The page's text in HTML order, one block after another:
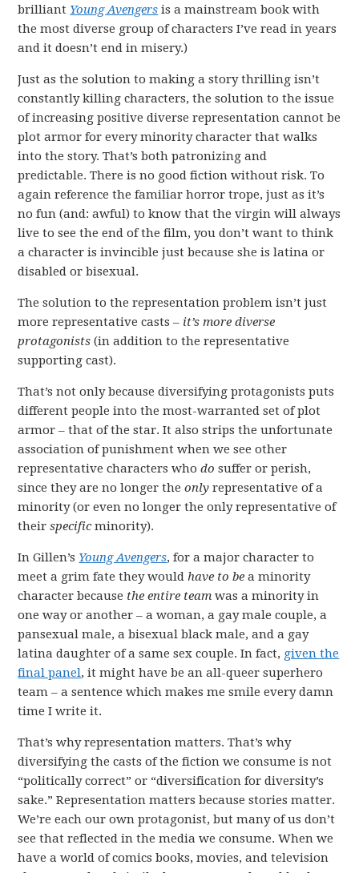
brilliant Young Avengers is a mainstream book with
the most diverse group of characters I’ve read in years
and it doesn’t end in misery.)
Just as the solution to making a story thrilling isn’t
constantly killing characters, the solution to the issue
of increasing positive diverse representation cannot be
plot armor for every minority character that walks
into the story. That’s both patronizing and
predictable. There is no good fiction without risk. To
again reference the familiar horror trope, just as it’s
no fun (and: awful) to know that the virgin will always
live to see the end of the film, you don’t want to think
a character is invincible just because she is latina or
disabled or bisexual.
The solution to the representation problem isn’t just
more representative casts – it’s more diverse
protagonists(in addition to the representative
supporting cast).
That’s not only because diversifying protagonists puts
different people into the most-warranted set of plot
armor – that of the star. It also strips the unfortunate
association of punishment when we see other
representative characters whodosuffer or perish,
since they are no longer theonly representative of a
minority (or even no longer the only representative of
theirspecificminority).
In Gillen’s Young Avengers, for a major character to
meet a grim fate they wouldhave to be a minority
character because the entire team was a minority in
one way or another – a woman, a gay male couple, a
pansexual male, a bisexual black male, and a gay
latina daughter of a same sex couple. In fact, given the
final panel, it might have be an all-queer superhero
team – a sentence which makes me smile every damn
time I write it.
That’s why representation matters. That’s why
diversifying the casts of the fiction we consume is not
“politically correct” or “diversification for diversity’s
sake.” Representation matters because stories matter.
We’re each our own protagonist, but many of us don’t
see that reflected in the media we consume. When we
have a world of comics books, movies, and television